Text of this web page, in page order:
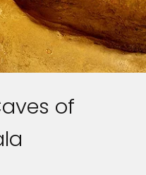
of
up to an
your next